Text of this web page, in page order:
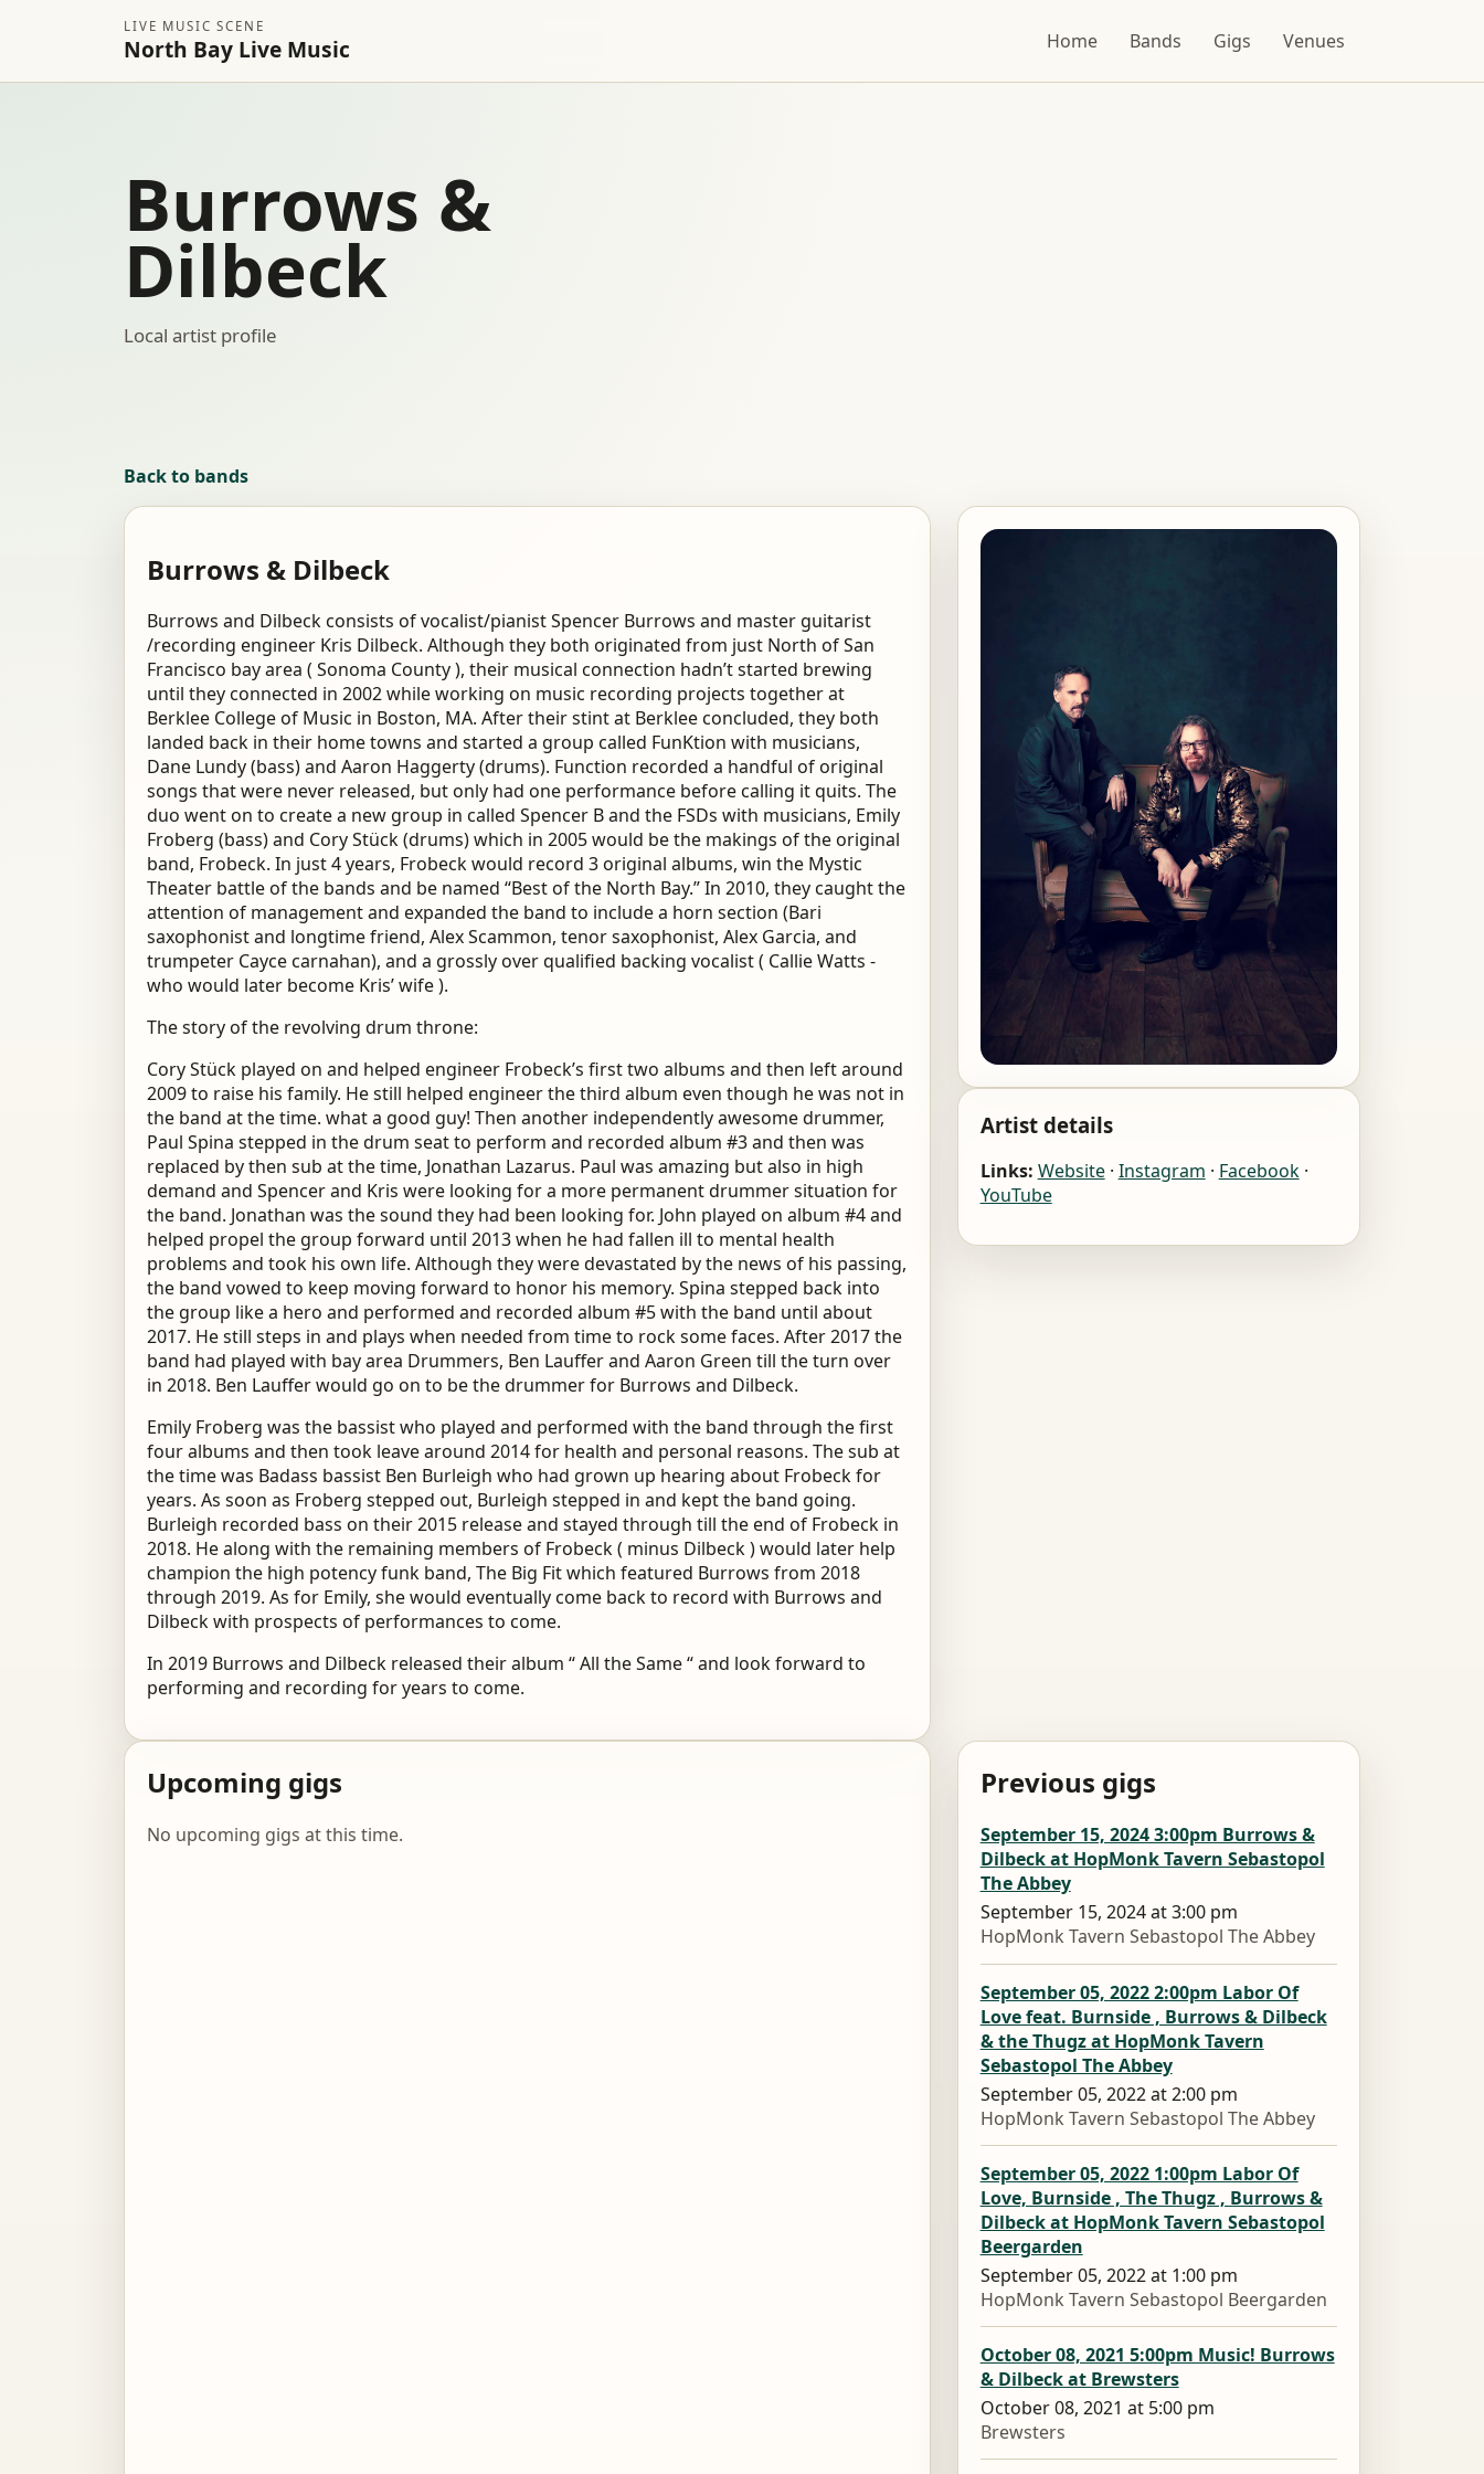
LIVE MUSIC SCENE
North Bay Live Music Home Bands Gigs Venues
Burrows &
Dilbeck
Local artist profile
Back to bands
Burrows & Dilbeck
Burrows and Dilbeck consists of vocalist/pianist Spencer Burrows and master guitarist
/recording engineer Kris Dilbeck. Although they both originated from just North of San
Francisco bay area ( Sonoma County ), their musical connection hadn’t started brewing
until they connected in 2002 while working on music recording projects together at
Berklee College of Music in Boston, MA. After their stint at Berklee concluded, they both
landed back in their home towns and started a group called FunKtion with musicians,
Dane Lundy (bass) and Aaron Haggerty (drums). Function recorded a handful of original
songs that were never released, but only had one performance before calling it quits. The
duo went on to create a new group in called Spencer B and the FSDs with musicians, Emily
Froberg (bass) and Cory Stück (drums) which in 2005 would be the makings of the original
band, Frobeck. In just 4 years, Frobeck would record 3 original albums, win the Mystic
Theater battle of the bands and be named “Best of the North Bay.” In 2010, they caught the
attention of management and expanded the band to include a horn section (Bari
saxophonist and longtime friend, Alex Scammon, tenor saxophonist, Alex Garcia, and
trumpeter Cayce carnahan), and a grossly over qualified backing vocalist ( Callie Watts -
who would later become Kris’ wife ).
The story of the revolving drum throne:
Cory Stück played on and helped engineer Frobeck’s first two albums and then left around
2009 to raise his family. He still helped engineer the third album even though he was not in
the band at the time. what a good guy! Then another independently awesome drummer,
Paul Spina stepped in the drum seat to perform and recorded album #3 and then was
replaced by then sub at the time, Jonathan Lazarus. Paul was amazing but also in high
demand and Spencer and Kris were looking for a more permanent drummer situation for
the band. Jonathan was the sound they had been looking for. John played on album #4 and
helped propel the group forward until 2013 when he had fallen ill to mental health
problems and took his own life. Although they were devastated by the news of his passing,
the band vowed to keep moving forward to honor his memory. Spina stepped back into
the group like a hero and performed and recorded album #5 with the band until about
2017. He still steps in and plays when needed from time to rock some faces. After 2017 the
band had played with bay area Drummers, Ben Lauffer and Aaron Green till the turn over
in 2018. Ben Lauffer would go on to be the drummer for Burrows and Dilbeck.
Emily Froberg was the bassist who played and performed with the band through the first
four albums and then took leave around 2014 for health and personal reasons. The sub at
the time was Badass bassist Ben Burleigh who had grown up hearing about Frobeck for
years. As soon as Froberg stepped out, Burleigh stepped in and kept the band going.
Burleigh recorded bass on their 2015 release and stayed through till the end of Frobeck in
2018. He along with the remaining members of Frobeck ( minus Dilbeck ) would later help
champion the high potency funk band, The Big Fit which featured Burrows from 2018
through 2019. As for Emily, she would eventually come back to record with Burrows and
Dilbeck with prospects of performances to come.
In 2019 Burrows and Dilbeck released their album “ All the Same “ and look forward to
performing and recording for years to come.
Artist details
Links: Website· Instagram · Facebook·
YouTube
Upcoming gigs
No upcoming gigs at this time.
Previous gigs
September 15, 2024 3:00pm Burrows &
Dilbeck at HopMonk Tavern Sebastopol
The Abbey
September 15, 2024 at 3:00 pm
HopMonk Tavern Sebastopol The Abbey
September 05, 2022 2:00pm Labor Of
Love feat. Burnside , Burrows & Dilbeck
& the Thugz at HopMonk Tavern
Sebastopol The Abbey
September 05, 2022 at 2:00 pm
HopMonk Tavern Sebastopol The Abbey
September 05, 2022 1:00pm Labor Of
Love, Burnside , The Thugz , Burrows &
Dilbeck at HopMonk Tavern Sebastopol
Beergarden
September 05, 2022 at 1:00 pm
HopMonk Tavern Sebastopol Beergarden
October 08, 2021 5:00pm Music! Burrows
& Dilbeck at Brewsters
October 08, 2021 at 5:00 pm
Brewsters